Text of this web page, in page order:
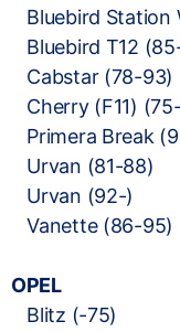
Bluebird Station
Bluebird T12
Cabstar (78-93)
Cherry (F11)
Primera Break
Urvan (81-88)
Urvan (92-)
Vanette (86-95)
OPEL
Blitz (-75)